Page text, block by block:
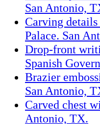
San Antonio,
Carving details
Palace. San
Drop-front
Spanish
Brazier
San Antonio,
Carved chest
Antonio, TX.